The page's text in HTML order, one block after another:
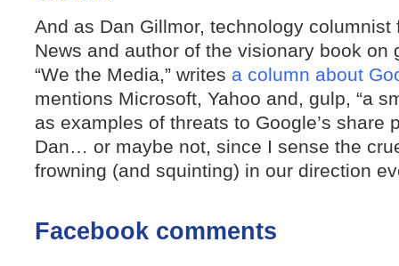
And as Dan Gillmor, technology
News and author of the visionary book on
“We the Media,” writes a column about
mentions Microsoft, Yahoo and, gulp, “a
as examples of threats to Google’s share
Dan… or maybe not, since I sense the
frowning (and squinting) in our direction
Facebook comments